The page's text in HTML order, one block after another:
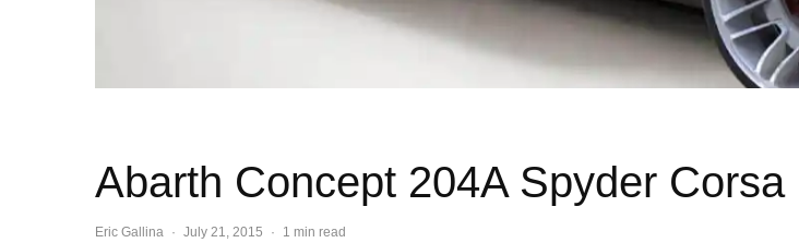
Abarth Concept 204A Spyder Corsa
Eric Gallina · July 21, 2015 · 1 min read